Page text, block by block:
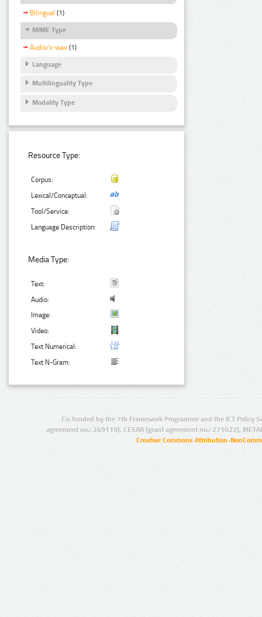
Bilingual (1)
MIME Type
Audio/x-wav (1)
Language
Multilinguality Type
Modality Type
Resource Type:
Corpus:
Lexical/Conceptual:
Tool/Service:
Language Description:
Media Type:
Text:
Audio:
Image:
Video:
Text Numerical:
Text N-Gram:
Co-funded by the 7th Framework Programme and the ICT Policy
agreement no.: 249119), CESAR (grant agreement no.: 271022),
Creative Commons Attribution-